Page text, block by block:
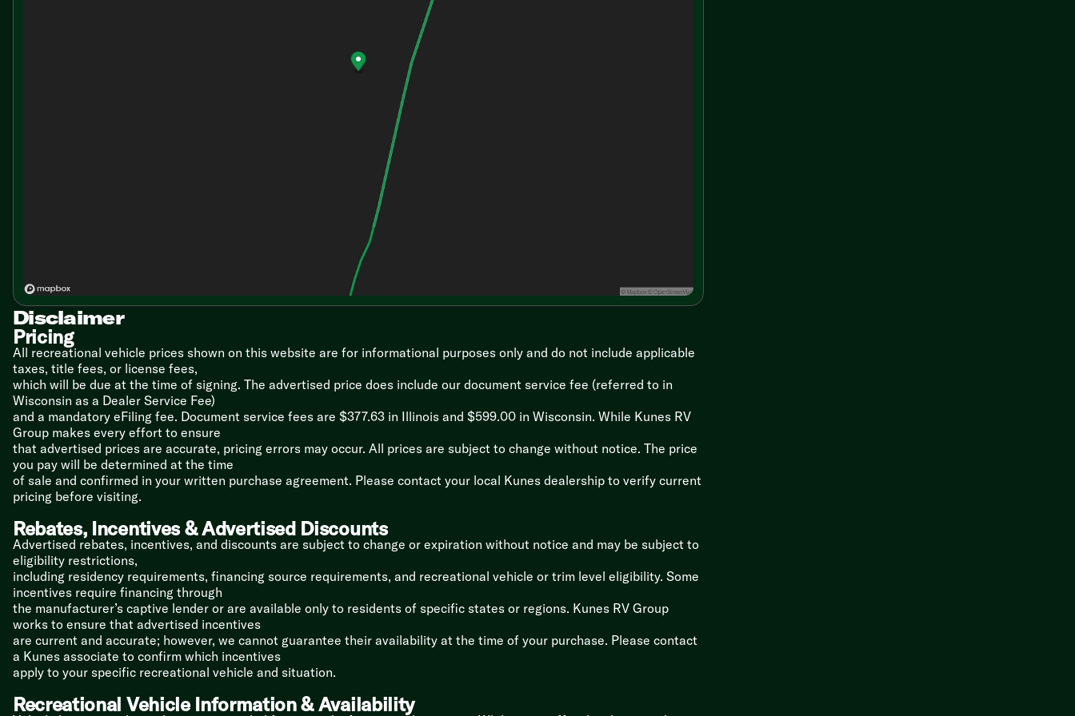
Disclaimer
Pricing
All recreational vehicle prices shown on this website are for informational purposes only and do not include applicable
taxes, title fees, or license fees,
which will be due at the time of signing. The advertised price does include our document service fee (referred to in
Wisconsin as a Dealer Service Fee)
and a mandatory eFiling fee. Document service fees are $377.63 in Illinois and $599.00 in Wisconsin. While Kunes RV
Group makes every effort to ensure
that advertised prices are accurate, pricing errors may occur. All prices are subject to change without notice. The price
you pay will be determined at the time
of sale and confirmed in your written purchase agreement. Please contact your local Kunes dealership to verify current
pricing before visiting.
Rebates, Incentives & Advertised Discounts
Advertised rebates, incentives, and discounts are subject to change or expiration without notice and may be subject to
eligibility restrictions,
including residency requirements, financing source requirements, and recreational vehicle or trim level eligibility. Some
incentives require financing through
the manufacturer’s captive lender or are available only to residents of specific states or regions. Kunes RV Group
works to ensure that advertised incentives
are current and accurate; however, we cannot guarantee their availability at the time of your purchase. Please contact
a Kunes associate to confirm which incentives
apply to your specific recreational vehicle and situation.
Recreational Vehicle Information & Availability